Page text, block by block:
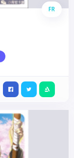
FR